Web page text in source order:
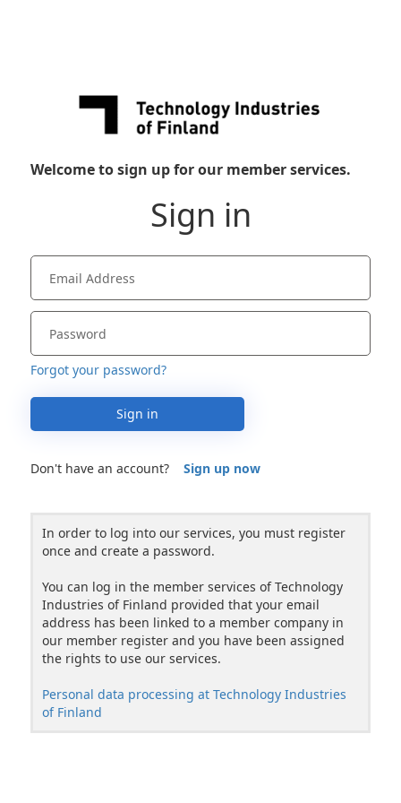
Welcome to sign up for our member services.
Sign in
Forgot your password?
Sign in
Don't have an account? Sign up now
In order to log into our services, you must register
once and create a password.
You can log in the member services of Technology
Industries of Finland provided that your email
address has been linked to a member company in
our member register and you have been assigned
the rights to use our services.
Personal data processing at Technology Industries
of Finland